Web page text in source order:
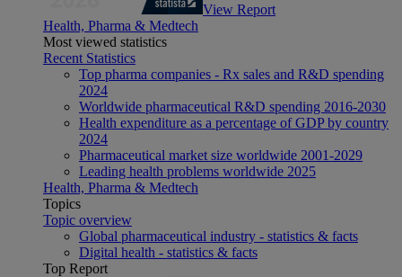
View Report
Health, Pharma & Medtech
Most viewed statistics
Recent Statistics
Top pharma companies - Rx sales and R&D spending
2024
Worldwide pharmaceutical R&D spending 2016-2030
Health expenditure as a percentage of GDP by country
2024
Pharmaceutical market size worldwide 2001-2029
Leading health problems worldwide 2025
Health, Pharma & Medtech
Topics
Topic overview
Global pharmaceutical industry - statistics & facts
Digital health - statistics & facts
Top Report